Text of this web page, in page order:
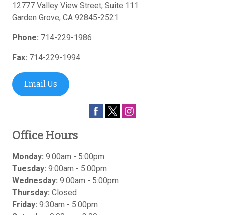
12777 Valley View Street, Suite 111
Garden Grove, CA 92845-2521
Phone: 714-229-1986
Fax: 714-229-1994
Email Us
Office Hours
Monday: 9:00am - 5:00pm
Tuesday: 9:00am - 5:00pm
Wednesday: 9:00am - 5:00pm
Thursday: Closed
Friday: 9:30am - 5:00pm